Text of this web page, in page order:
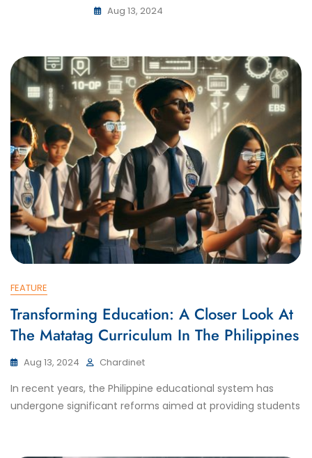
Aug 13, 2024
FEATURE
Transforming Education: A Closer Look At
The Matatag Curriculum In The Philippines
Aug 13, 2024 Chardinet
In recent years, the Philippine educational system has
undergone significant reforms aimed at providing students